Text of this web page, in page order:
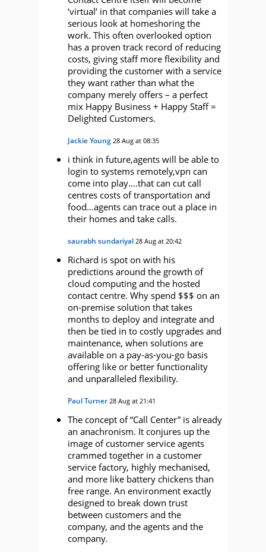
‘virtual’ in that companies will take a
serious look at homeshoring the
work. This often overlooked option
has a proven track record of reducing
costs, giving staff more flexibility and
providing the customer with a service
they want rather than what the
company merely offers – a perfect
mix Happy Business + Happy Staff =
Delighted Customers.
Jackie Young 28 Aug at 08:35
i think in future,agents will be able to
login to systems remotely,vpn can
come into play….that can cut call
centres costs of transportation and
food…agents can trace out a place in
their homes and take calls.
saurabh sundariyal 28 Aug at 20:42
Richard is spot on with his
predictions around the growth of
cloud computing and the hosted
contact centre. Why spend $$$ on an
on-premise solution that takes
months to deploy and integrate and
then be tied in to costly upgrades and
maintenance, when solutions are
available on a pay-as-you-go basis
offering like or better functionality
and unparalleled flexibility.
Paul Turner 28 Aug at 21:41
The concept of “Call Center” is already
an anachronism. It conjures up the
image of customer service agents
crammed together in a customer
service factory, highly mechanised,
and more like battery chickens than
free range. An environment exactly
designed to break down trust
between customers and the
company, and the agents and the
company.